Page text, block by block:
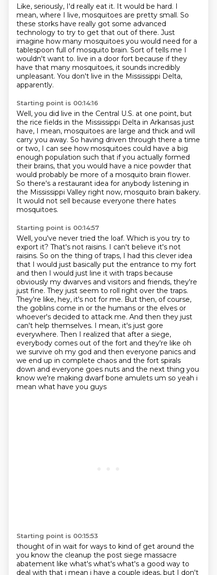
Like, seriously, I'd really eat it. It would be hard. I
mean, where I live, mosquitoes are pretty small. So
these storks have really got some advanced
technology to try to get that out of there. Just
imagine how many mosquitoes you would need for a
tablespoon full of mosquito brain. Sort of tells me I
wouldn't want to. live in a door fort because if they
have that many mosquitoes, it sounds incredibly
unpleasant. You don't live in the Mississippi Delta,
apparently.
Starting point is 00:14:16
Well, you did live in the Central U.S. at one point, but
the rice fields in the Mississippi Delta in Arkansas just
have, I mean, mosquitoes are large and thick and will
carry you away. So having driven through there a time
or two, I can see how mosquitoes could have a big
enough population such that if you actually formed
their brains, that you would have a nice powder that
would probably be more of a mosquito brain flower.
So there's a restaurant idea for anybody listening in
the Mississippi Valley right now, mosquito brain bakery.
It would not sell because everyone there hates
mosquitoes.
Starting point is 00:14:57
Well, you've never tried the loaf. Which is you try to
export it? That's not raisins. I can't believe it's not
raisins. So on the thing of traps, I had this clever idea
that I would just basically put the entrance to my fort
and then I would just line it with traps because
obviously my dwarves and visitors and friends, they're
just fine. They just seem to roll right over the traps.
They're like, hey, it's not for me. But then, of course,
the goblins come in or the humans or the elves or
whoever's decided to attack me. And then they just
can't help themselves. I mean, it's just gore
everywhere. Then I realized that after a siege,
everybody comes out of the fort and they're like oh
we survive oh my god and then everyone panics and
we end up in complete chaos and the fort spirals
down and everyone goes nuts and the next thing you
know we're making dwarf bone amulets um so yeah i
mean what have you guys
Starting point is 00:15:53
thought of in wait for ways to kind of get around the
you know the cleanup the post siege massacre
abatement like what's what's what's a good way to
deal with that i mean i have a couple ideas, but I don't